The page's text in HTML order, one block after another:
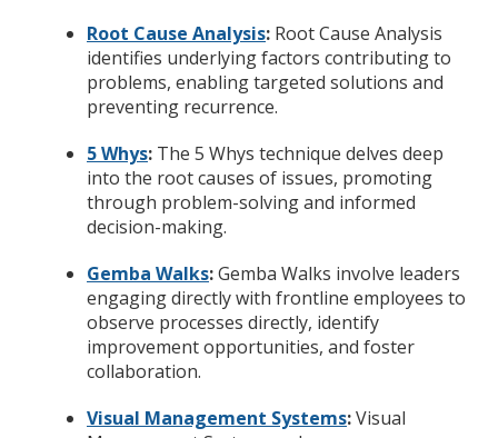
Root Cause Analysis: Root Cause Analysis
identifies underlying factors contributing to
problems, enabling targeted solutions and
preventing recurrence.
5 Whys: The 5 Whys technique delves deep
into the root causes of issues, promoting
through problem-solving and informed
decision-making.
Gemba Walks:Gemba Walks involve leaders
engaging directly with frontline employees to
observe processes directly, identify
improvement opportunities, and foster
collaboration.
Visual Management Systems:Visual